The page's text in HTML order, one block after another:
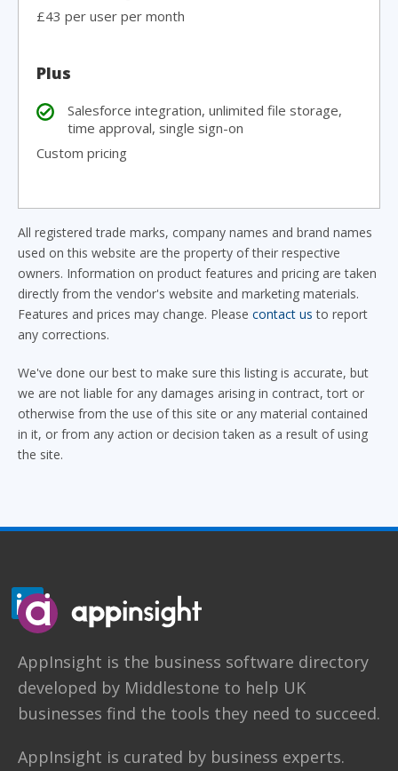
£43 per user per month
Plus
Salesforce integration, unlimited file storage,
time approval, single sign-on
Custom pricing
All registered trade marks, company names and brand names
used on this website are the property of their respective
owners. Information on product features and pricing are taken
directly from the vendor's website and marketing materials.
Features and prices may change. Please contact us to report
any corrections.
We've done our best to make sure this listing is accurate, but
we are not liable for any damages arising in contract, tort or
otherwise from the use of this site or any material contained
in it, or from any action or decision taken as a result of using
the site.
AppInsight is the business software directory
developed by Middlestone to help UK
businesses find the tools they need to succeed.
AppInsight is curated by business experts.